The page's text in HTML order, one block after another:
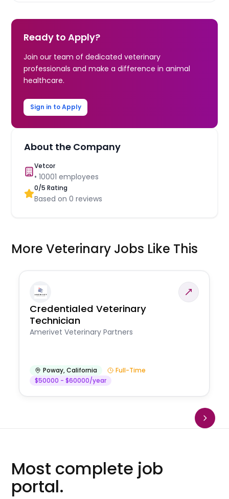
Ready to Apply?
Join our team of dedicated veterinary
professionals and make a difference in animal
healthcare.
Sign in to Apply
About the Company
Vetcor
•10001 employees
0/5 Rating
Based on0 reviews
More Veterinary Jobs Like This
Credentialed Veterinary
Technician
Amerivet Veterinary Partners
Poway,California
Full-Time
$50000 - $60000/year
Most complete job
portal.